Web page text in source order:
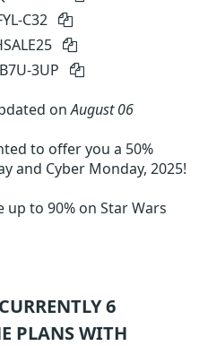
C32
3UP
onAugust 06
to offer you a 50%
and Cyber Monday, 2025!
up to 90% on Star Wars
6
PLANS WITH